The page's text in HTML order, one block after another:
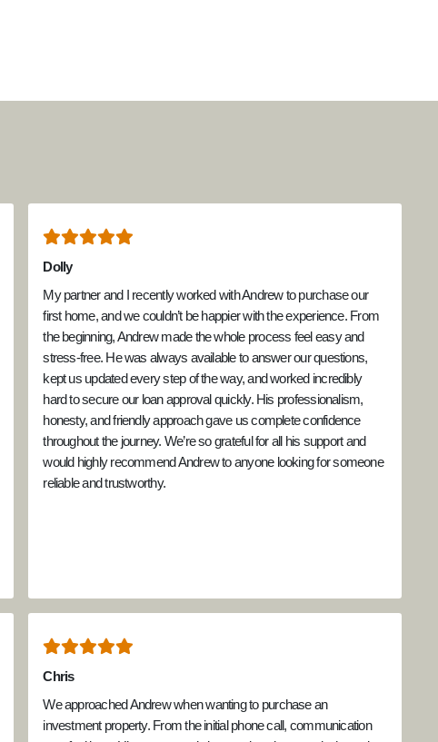
Dolly
My partner and I recently worked with Andrew to purchase our
first home, and we couldn’t be happier with the experience. From
the beginning, Andrew made the whole process feel easy and
stress-free. He was always available to answer our questions,
kept us updated every step of the way, and worked incredibly
hard to secure our loan approval quickly. His professionalism,
honesty, and friendly approach gave us complete confidence
throughout the journey. We’re so grateful for all his support and
would highly recommend Andrew to anyone looking for someone
reliable and trustworthy.
Chris
We approached Andrew when wanting to purchase an
investment property. From the initial phone call, communication